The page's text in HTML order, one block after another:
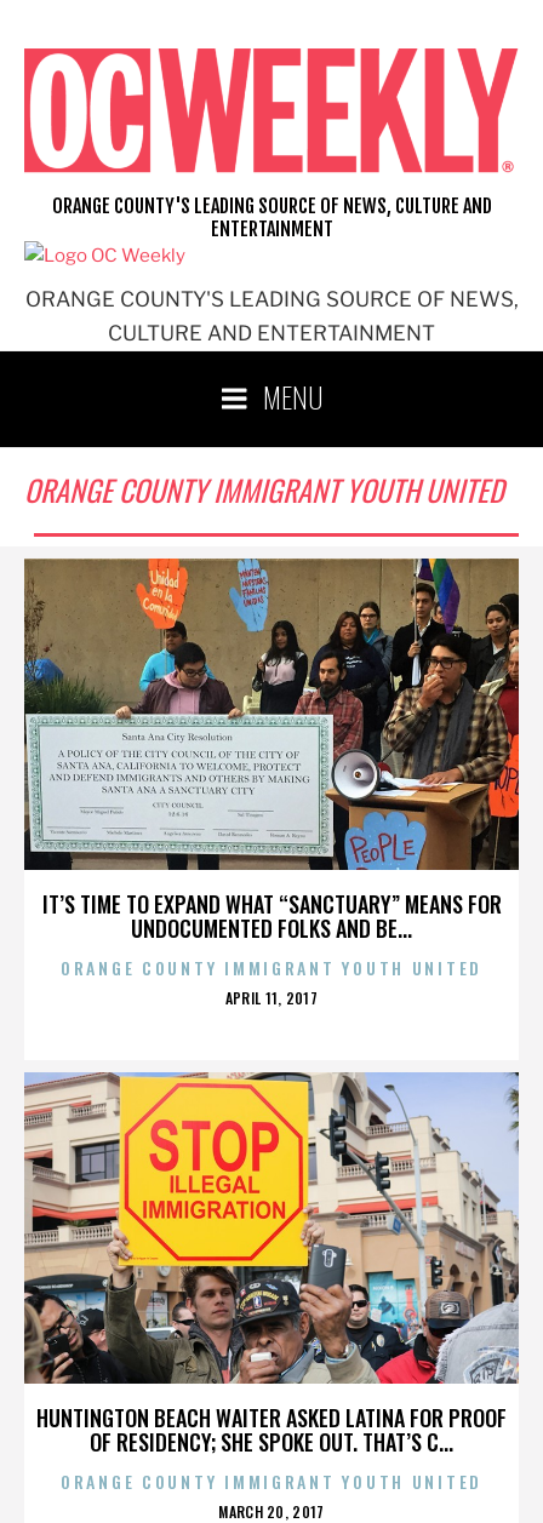
content
ORANGE COUNTY'S LEADING SOURCE OF NEWS,
CULTURE AND ENTERTAINMENT
ORANGE COUNTY'S LEADING SOURCE OF NEWS, CULTURE AND
ENTERTAINMENT
MENU
ORANGE COUNTY IMMIGRANT YOUTH UNITED
IT’S TIME TO EXPAND WHAT “SANCTUARY” MEANS FOR
UNDOCUMENTED FOLKS AND BE...
ORANGE COUNTY IMMIGRANT YOUTH UNITED
POSTED
APRIL 11, 2017
HUNTINGTON BEACH WAITER ASKED LATINA FOR PROOF
OF RESIDENCY; SHE SPOKE OUT. THAT’S C...
ORANGE COUNTY IMMIGRANT YOUTH UNITED
POSTED
MARCH 20, 2017